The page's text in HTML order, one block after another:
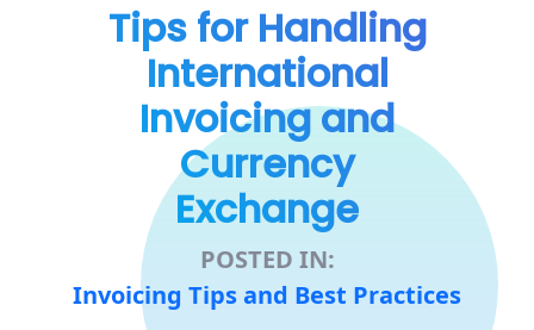
Tips for Handling
International
Invoicing and
Currency
Exchange
POSTED IN:
Invoicing Tips and Best Practices